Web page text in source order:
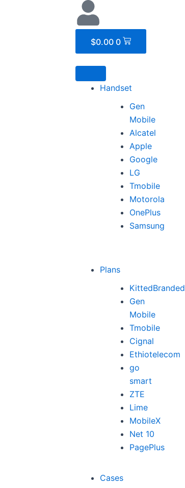
$0.00 0
Cart
Handset
Gen
Mobile
Alcatel
Apple
Google
LG
Tmobile
Motorola
OnePlus
Samsung
Plans
KittedBranded
Gen
Mobile
Tmobile
Cignal
Ethiotelecom
go
smart
ZTE
Lime
MobileX
Net 10
PagePlus
Cases